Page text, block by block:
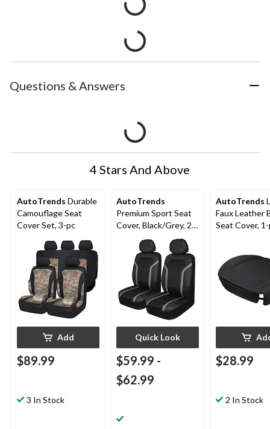
Questions & Answers
4 Stars And Above
AutoTrends Durable
Camouflage Seat
Cover Set, 3-pc
Add
$89.99
3 In Stock
AutoTrends
Premium Sport Seat
Cover, Black/Grey, 2-
Quick Look
$59.99 -
$62.99
AutoTrends
Faux Leather
Seat Cover,
$28.99
2 In Stock